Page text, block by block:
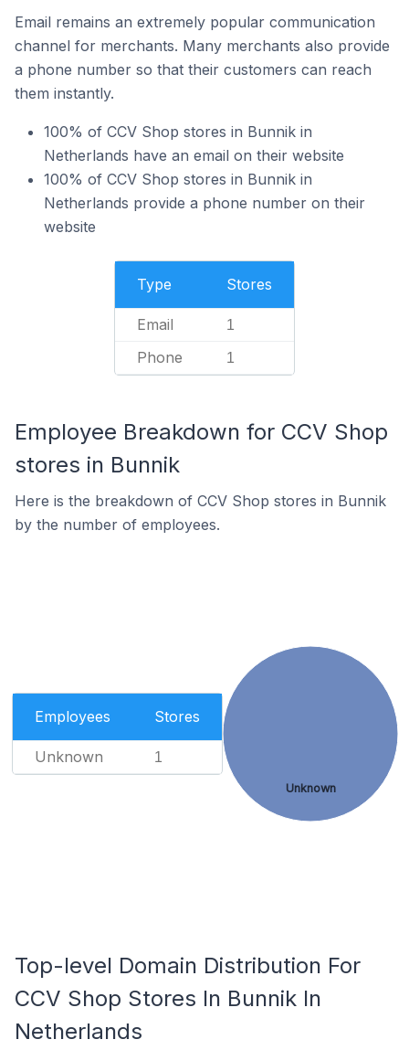
Email remains an extremely popular communication
channel for merchants. Many merchants also provide
a phone number so that their customers can reach
them instantly.
100% of CCV Shop stores in Bunnik in
Netherlands have an email on their website
100% of CCV Shop stores in Bunnik in
Netherlands provide a phone number on their
website
Type Stores
Email 1
Phone 1
Employee Breakdown for CCV Shop
stores in Bunnik
Here is the breakdown of CCV Shop stores in Bunnik
by the number of employees.
Employees Stores
Unknown 1
Unknown
Top-level Domain Distribution For
CCV Shop Stores In Bunnik In
Netherlands